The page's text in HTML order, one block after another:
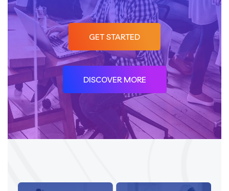
GET STARTED
DISCOVER MORE